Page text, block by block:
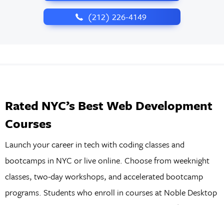
‪(212) 226-4149
Rated NYC’s Best Web Development
Courses
Launch your career in tech with coding classes and
bootcamps in NYC or live online. Choose from weeknight
classes, two-day workshops, and accelerated bootcamp
programs. Students who enroll in courses at Noble Desktop